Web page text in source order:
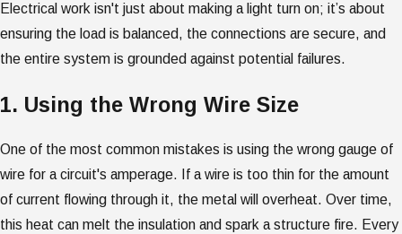
Electrical work isn't just about making a light turn on; it’s about
ensuring the load is balanced, the connections are secure, and
the entire system is grounded against potential failures.
1. Using the Wrong Wire Size
One of the most common mistakes is using the wrong gauge of
wire for a circuit's amperage. If a wire is too thin for the amount
of current flowing through it, the metal will overheat. Over time,
this heat can melt the insulation and spark a structure fire. Every